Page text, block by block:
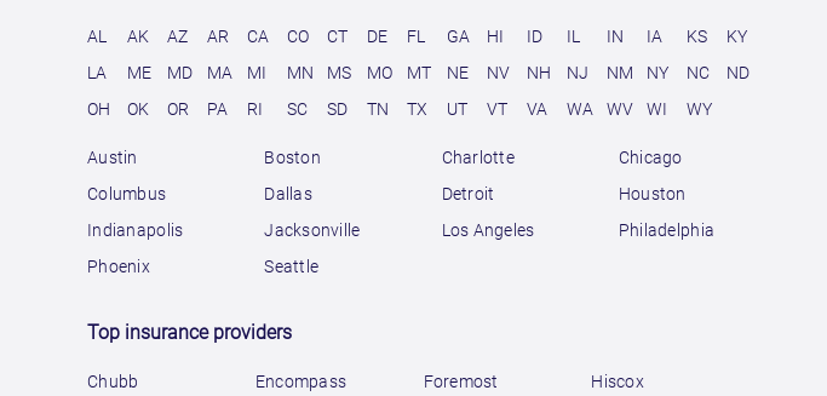
AL AK AZ AR CA CO CT DE FL GA HI ID IL IN IA KS
KY
LA
ME MD MA MI MN MS MO MT NE NV NH NJ NM NY NC
ND
OH
OK OR PA RI SC SD TN TX UT VT VA WA WV WI WY
Austin Boston Charlotte
Chicago
Columbus
Dallas Detroit
Houston
Indianapolis
Jacksonville Los Angeles
Philadelphia
Phoenix
Seattle
Top insurance providers
Chubb Encompass Foremost Hiscox